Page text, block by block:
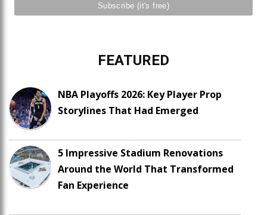
FEATURED
NBA Playoffs 2026: Key Player Prop
Storylines That Had Emerged
5 Impressive Stadium Renovations
Around the World That Transformed
Fan Experience